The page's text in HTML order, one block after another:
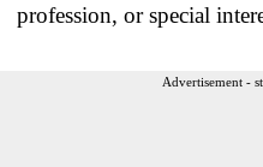
profession, or special
Advertisement -